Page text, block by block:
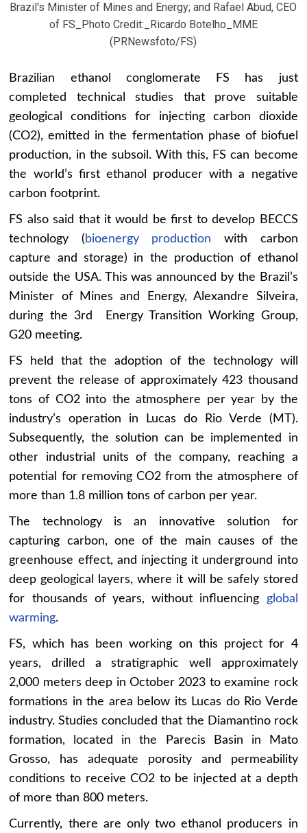
Brazil's Minister of Mines and Energy; and Rafael Abud, CEO
of FS_Photo Credit:_Ricardo Botelho_MME
(PRNewsfoto/FS)
Brazilian ethanol conglomerate FS has just
completed technical studies that prove suitable
geological conditions for injecting carbon dioxide
(CO2), emitted in the fermentation phase of biofuel
production, in the subsoil. With this, FS can become
the world’s first ethanol producer with a negative
carbon footprint.
FS also said that it would be first to develop BECCS
technology (bioenergy production with carbon
capture and storage) in the production of ethanol
outside the USA. This was announced by the Brazil’s
Minister of Mines and Energy, Alexandre Silveira,
during the 3rd Energy Transition Working Group,
G20 meeting.
FS held that the adoption of the technology will
prevent the release of approximately 423 thousand
tons of CO2 into the atmosphere per year by the
industry’s operation in Lucas do Rio Verde (MT).
Subsequently, the solution can be implemented in
other industrial units of the company, reaching a
potential for removing CO2 from the atmosphere of
more than 1.8 million tons of carbon per year.
The technology is an innovative solution for
capturing carbon, one of the main causes of the
greenhouse effect, and injecting it underground into
deep geological layers, where it will be safely stored
for thousands of years, without influencing global
warming.
FS, which has been working on this project for 4
years, drilled a stratigraphic well approximately
2,000 meters deep in October 2023 to examine rock
formations in the area below its Lucas do Rio Verde
industry. Studies concluded that the Diamantino rock
formation, located in the Parecis Basin in Mato
Grosso, has adequate porosity and permeability
conditions to receive CO2 to be injected at a depth
of more than 800 meters.
Currently, there are only two ethanol producers in